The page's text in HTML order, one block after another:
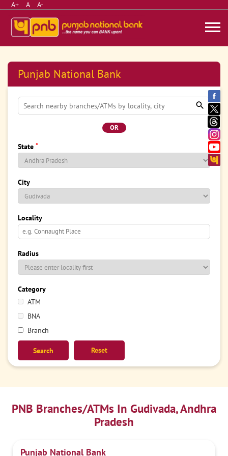
A+ A A-
Punjab National Bank
OR
State *
City
Locality
Radius
Category
ATM
BNA
Branch
Reset
PNB Branches/ATMs In Gudivada, Andhra
Pradesh
Punjab National Bank